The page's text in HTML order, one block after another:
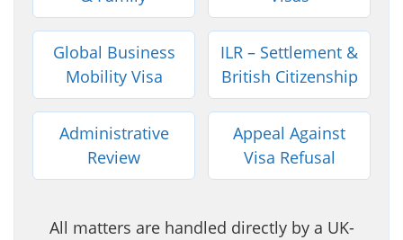
Global Business
Mobility Visa
ILR – Settlement &
British Citizenship
Administrative
Review
Appeal Against
Visa Refusal
All matters are handled directly by a UK-